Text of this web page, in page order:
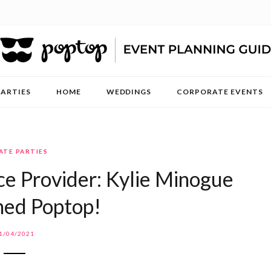
HOME WEDDINGS CORPORATE EVENTS
PARTIES
Provider: Kylie Minogue
Poptop!
04/2021